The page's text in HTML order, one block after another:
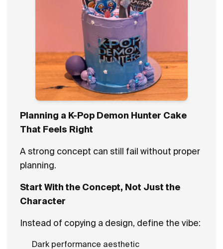
Planning a K-Pop Demon Hunter Cake
That Feels Right
A strong concept can still fail without proper
planning.
Start With the Concept, Not Just the
Character
Instead of copying a design, define the vibe:
Dark performance aesthetic